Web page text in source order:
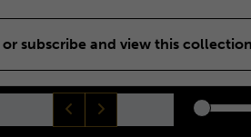
subscribe and view this